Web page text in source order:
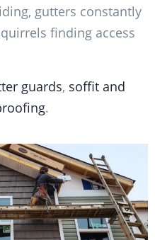
gutters constantly
finding access
guards, soffit and
.